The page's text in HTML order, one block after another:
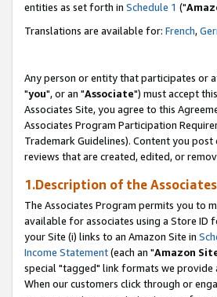
entities as set forth in Schedule 1 ("
Translations are available for: French,
Any person or entity that participates or
"you", or an "Associate") must accept
Associates Site, you agree to this
Associates Program Participation
Trademark Guidelines). Content you
reviews that are created, edited, or
1.Description of the
The Associates Program permits you to
available for associates using a Store ID
your Site (i) links to an Amazon Site in
Income Statement(each an "Amazon
special "tagged" link formats we provide
When our customers click through or